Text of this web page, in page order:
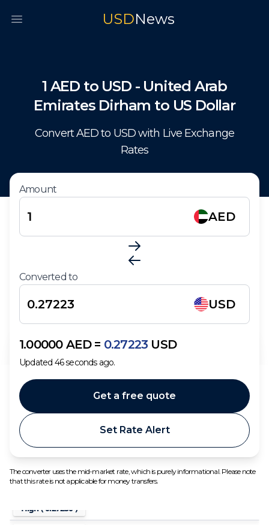
Open main menu USDNews
1 AED to USD - United Arab
Emirates Dirham to US Dollar
ConvertAEDto USDwith Live Exchange
Rates
Amount
AED
Converted to
USD
1.00000 AED= 0.27223 USD
Updated 46seconds ago.
Set Rate Alert
Get a free quote
The converter uses the mid-market rate, which is purely informational. Please note
that this rate is not applicable for money transfers.
High ( 0.27230 )